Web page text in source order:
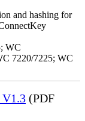
and hashing for
WC
7220/7225; WC
(PDF